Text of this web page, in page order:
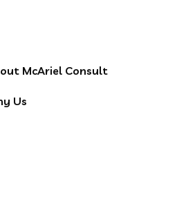
McAriel Consult
Us